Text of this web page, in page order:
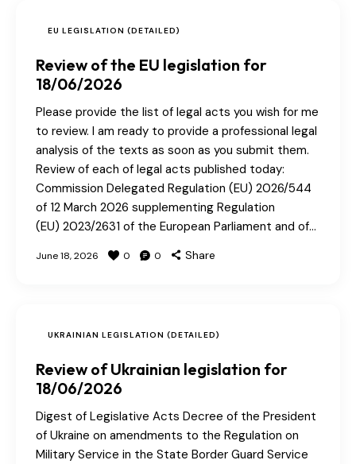
EU LEGISLATION (DETAILED)
Review of the EU legislation for
18/06/2026
Please provide the list of legal acts you wish for me
to review. I am ready to provide a professional legal
analysis of the texts as soon as you submit them.
Review of each of legal acts published today:
Commission Delegated Regulation (EU) 2026/544
of 12 March 2026 supplementing Regulation
(EU) 2023/2631 of the European Parliament and of…
June 18, 2026 0 0 Share
UKRAINIAN LEGISLATION (DETAILED)
Review of Ukrainian legislation for
18/06/2026
Digest of Legislative Acts Decree of the President
of Ukraine on amendments to the Regulation on
Military Service in the State Border Guard Service